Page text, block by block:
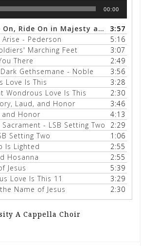
00:00
in Majesty and All Glory, Laud and Honor
3:57
- Pederson
5:16
Marching Feet
3:07
There
2:49
Gethsemane - Noble
3:56
Love Is This
3:28
Wondrous Love Is This
2:30
Laud, and Honor
3:46
and Honor
4:13
- LSB Setting Two
2:29
Setting Two
1:06
Is Lighted
2:55
Hosanna
2:55
Jesus
5:39
Love Is This 11
3:29
Name of Jesus 2:30
A Cappella Choir